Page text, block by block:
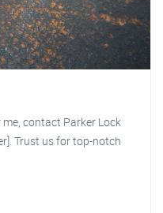
contact Parker Lock
Trust us for top-notch